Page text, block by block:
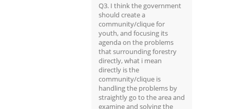
Q3. I think the government
should create a
community/clique for
youth, and focusing its
agenda on the problems
that surrounding forestry
directly, what i mean
directly is the
community/clique is
handling the problems by
straightly go to the area and
examine and solving the